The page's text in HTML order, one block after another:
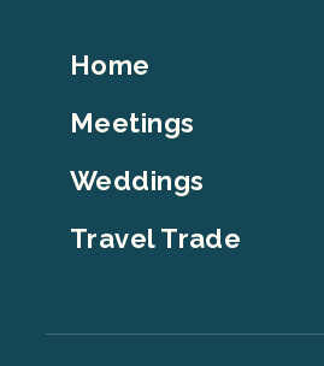
Footer
Home
Meetings
Weddings
Travel Trade